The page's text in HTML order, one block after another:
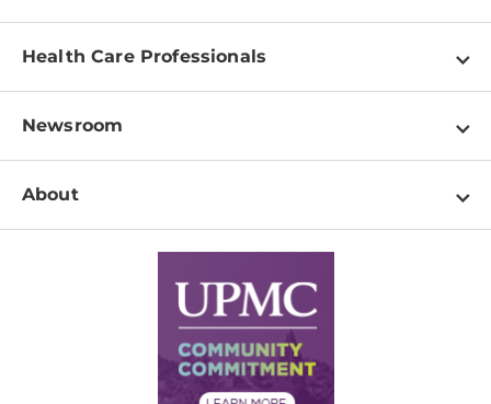
Find a Doctor
Pay a Bill
Patient & Visitor Resources
Disabilities Resource Center
Services
Price Transparency
Financial Assistance
Health Care Professionals
Physician Information
Education & Training
Departments
Newsroom
Newsroom Home
About
Supply Chain Management
Community Commitment